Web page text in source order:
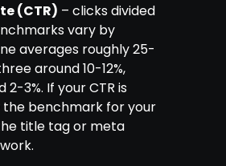
(CTR) – clicks divided
vary by
averages roughly 25-
around 10-12%,
3%. If your CTR is
benchmark for your
title tag or meta